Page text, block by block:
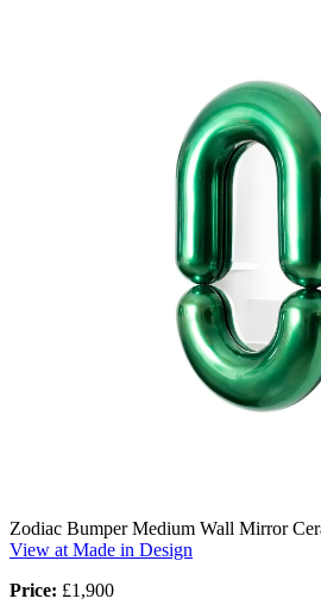
Zodiac Bumper Medium Wall Mirror
View at Made in Design
Price: £1,900